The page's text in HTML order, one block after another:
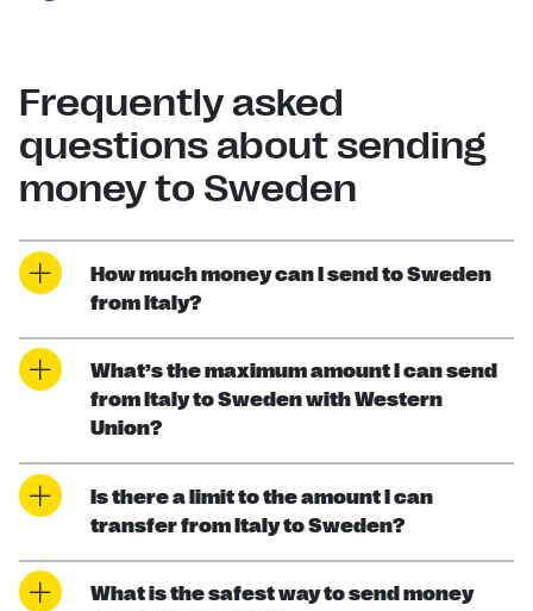
Frequently asked
questions about sending
money to Sweden
How much money can I send to Sweden
from Italy?
What’s the maximum amount I can send
from Italy to Sweden with Western
Union?
Is there a limit to the amount I can
transfer from Italy to Sweden?
What is the safest way to send money